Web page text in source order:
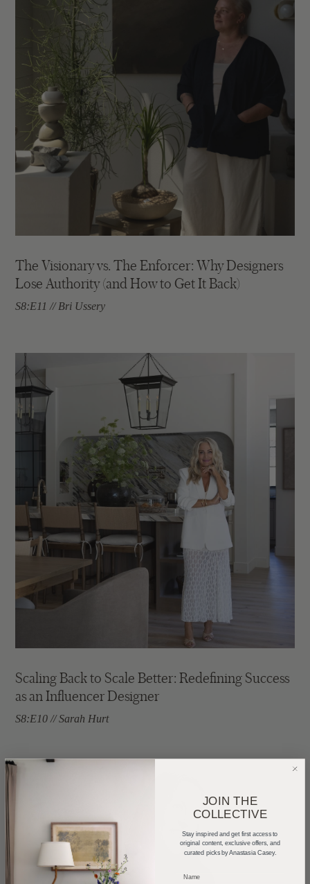
The Visionary vs. The Enforcer: Why Designers
Lose Authority (and How to Get It Back)
S8:E11 // Bri Ussery
Scaling Back to Scale Better: Redefining Success
as an Influencer Designer
S8:E10 // Sarah Hurt
JOIN THE
COLLECTIVE
Stay inspired and get first access to
original content, exclusive offers, and
curated picks by Anastasia Casey.